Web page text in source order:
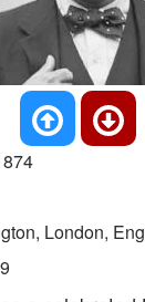
London,